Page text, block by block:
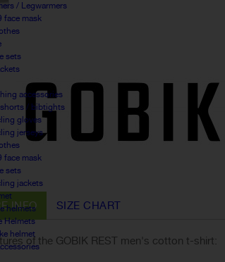
/ Legwarmers
face mask
sets
accessories
/ bibtights
gloves
jerseys
face mask
sets
jackets
helmets
Helmets
helmet
INFO SIZE CHART
of the GOBIK REST men's cotton t-shirt: